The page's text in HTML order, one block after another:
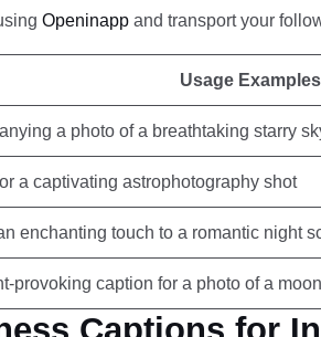
Openinappand transport your
Usage Examples
a photo of a breathtaking starry
a captivating astrophotography shot
enchanting touch to a romantic night
provoking caption for a photo of a